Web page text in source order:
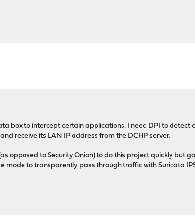
box to intercept certain applications. I need DPI to
receive its LAN IP address from the DCHP server.
opposed to Security Onion) to do this project quickly but
mode to transparently pass through traffic with Suricata